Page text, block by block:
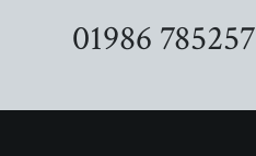
01986 785257